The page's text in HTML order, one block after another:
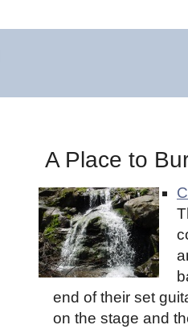
A Place to
end of their set
on the stage and